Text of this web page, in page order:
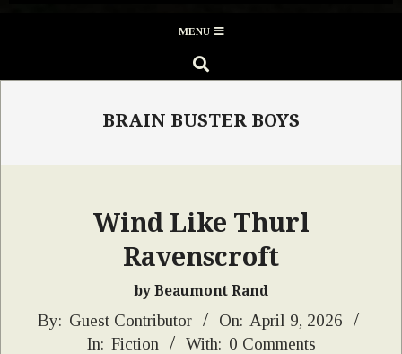
Menu
MENU
SEARCH
BRAIN BUSTER BOYS
Wind Like Thurl
Ravenscroft
by Beaumont Rand
2026-
By: Guest Contributor On: April 9, 2026
In: Fiction With: 0 Comments